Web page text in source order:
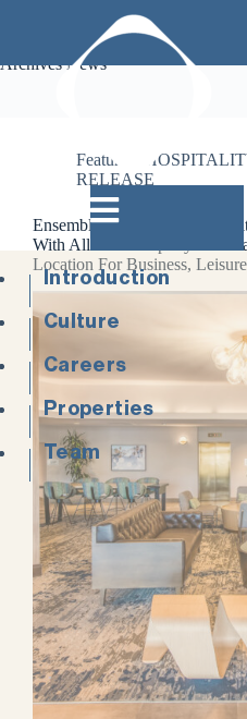
Introduction
Culture
Careers
Properties
Team
ArchivesNews
Featured
RELEASE
Ensemble’s DoubleTree by
With All-New Property
Location For Business,